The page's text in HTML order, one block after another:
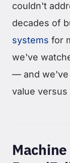
couldn't
decades of
systems for
we've
— and we've
value